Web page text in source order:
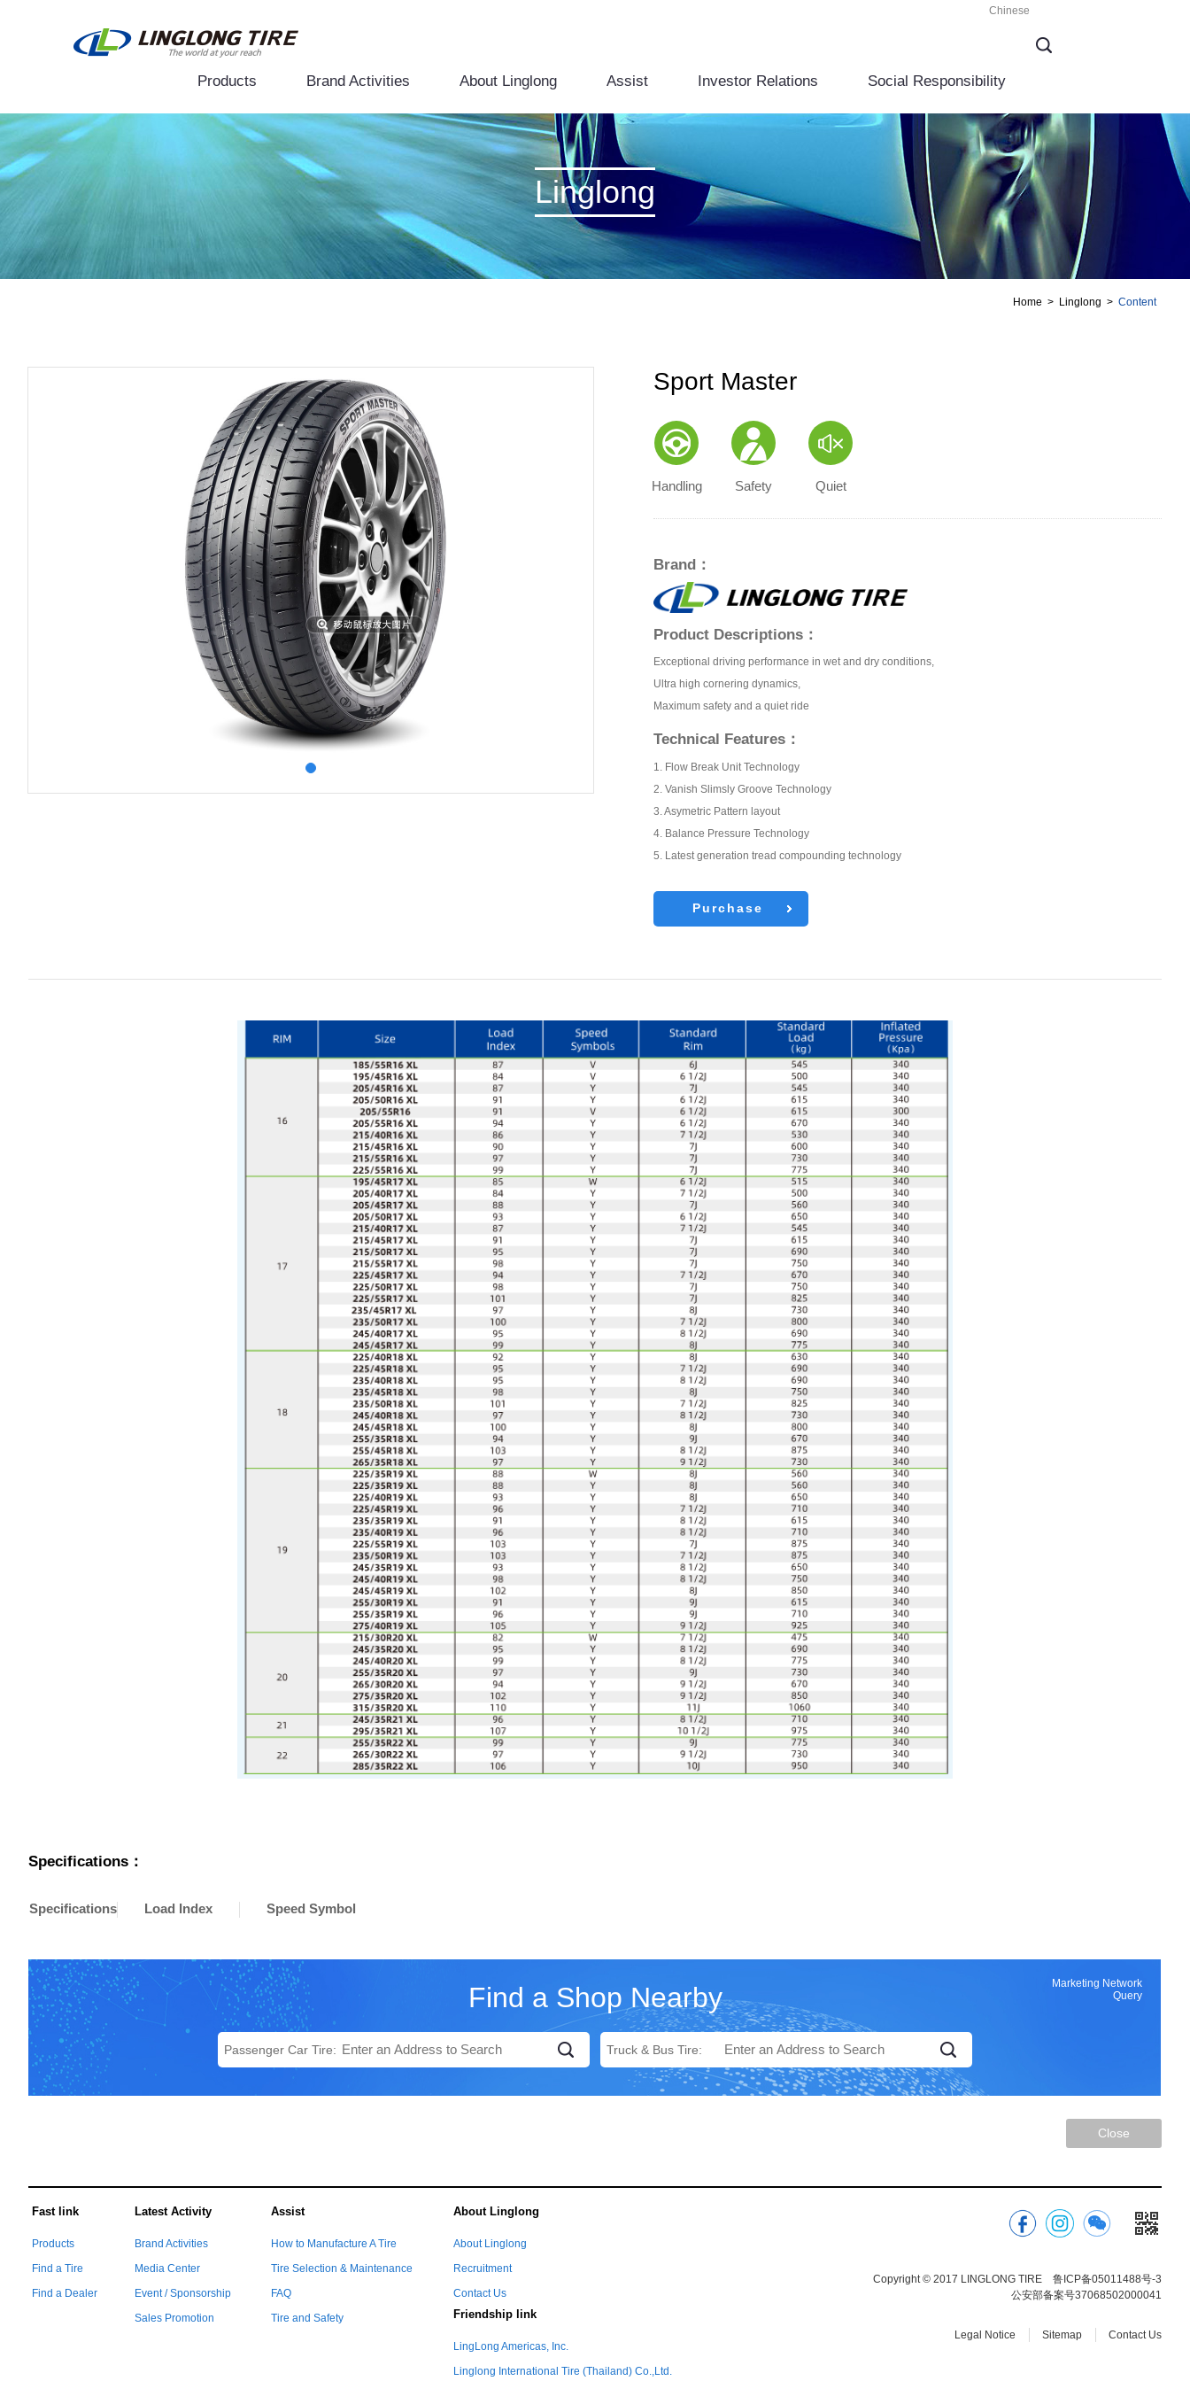
Chinese
Products Brand Activities About Linglong Assist Investor Relations Social Responsibility
Linglong
Home > Linglong > Content
Sport Master
Handling Safety Quiet
Brand：
Product Descriptions：
Exceptional driving performance in wet and dry conditions,
Ultra high cornering dynamics,
Maximum safety and a quiet ride
Technical Features：
1. Flow Break Unit Technology
2. Vanish Slimsly Groove Technology
3. Asymetric Pattern layout
4. Balance Pressure Technology
5. Latest generation tread compounding technology
Purchase
Specifications：
Specifications Load Index Speed Symbol
Find a Shop Nearby
Passenger Car Tire: Truck & Bus Tire:
Marketing Network
Query
Close
Fast link
Products
Find a Tire
Find a Dealer
Latest Activity
Brand Activities
Media Center
Event / Sponsorship
Sales Promotion
Assist
How to Manufacture A Tire
Tire Selection & Maintenance
FAQ
Tire and Safety
About Linglong
About Linglong
Recruitment
Contact Us
Friendship link
LingLong Americas, Inc.
Linglong International Tire (Thailand) Co.,Ltd.
Copyright © 2017 LINGLONG TIRE 鲁ICP备05011488号-3
公安部备案号37068502000041
Legal Notice Sitemap Contact Us